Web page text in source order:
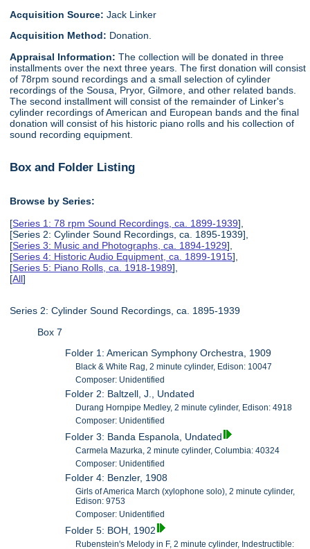
Acquisition Source:Jack Linker
Acquisition Method: Donation.
Appraisal Information:The collection will be donated in three
installments over the next three years. The first donation will consist
of 78rpm sound recordings and a small selection of cylinder
recordings of the Sousa, Pryor, Gilmore, and other related bands.
The second installment will consist of the remainder of Linker's
cylinder recordings of American and European bands and the final
donation will consist of his historic piano rolls and his collection of
sound recording equipment.
Box and Folder Listing
Browse by Series:
[Series 1: 78 rpm Sound Recordings, ca. 1899-1939],
[Series 2: Cylinder Sound Recordings, ca. 1895-1939],
[Series 3: Music and Photographs, ca. 1894-1929],
[Series 4: Historic Audio Equipment, ca. 1899-1915],
[Series 5: Piano Rolls, ca. 1918-1989],
[All]
Series 2: Cylinder Sound Recordings, ca. 1895-1939
Box 7
Folder 1: American Symphony Orchestra, 1909
Black & White Rag, 2 minute cylinder, Edison: 10047
Composer: Unidentified
Folder 2: Baltzell, J., Undated
Durang Hornpipe Medley, 2 minute cylinder, Edison: 4918
Composer: Unidentified
Folder 3: Banda Espanola, Undated
Carmela Mazurka, 2 minute cylinder, Columbia: 40324
Composer: Unidentified
Folder 4: Benzler, 1908
Girls of America March (xylophone solo), 2 minute cylinder,
Edison: 9753
Composer: Unidentified
Folder 5: BOH, 1902
Rubenstein's Melody in F, 2 minute cylinder, Indestructible: